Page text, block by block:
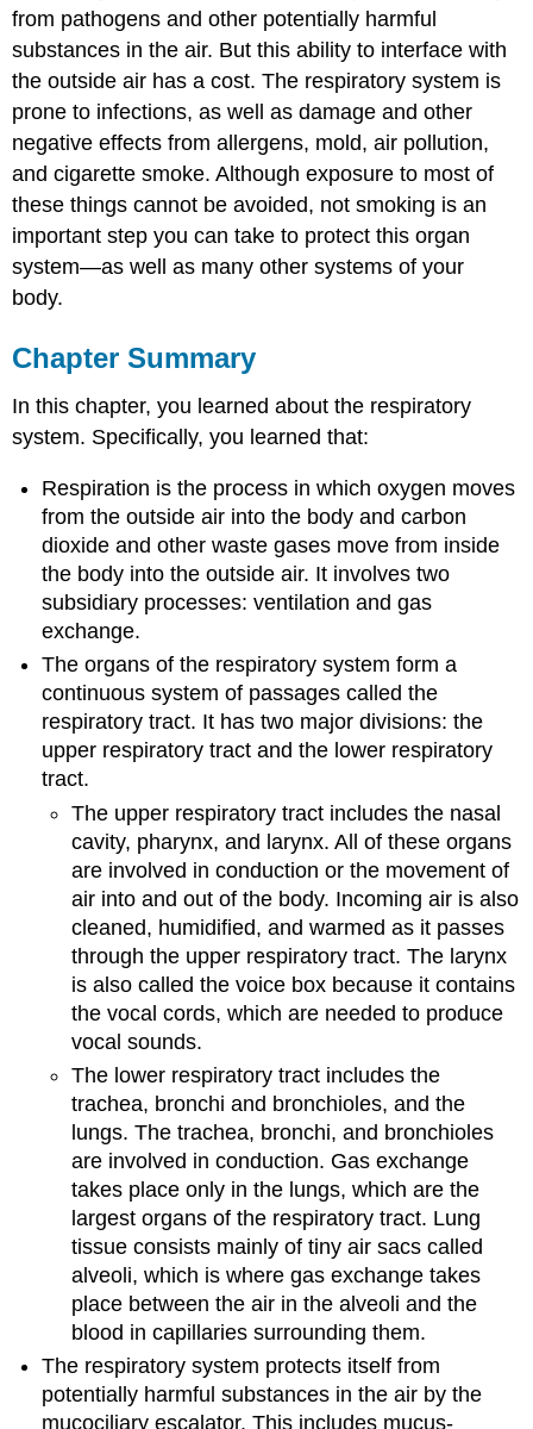
from pathogens and other potentially harmful
substances in the air. But this ability to interface with
the outside air has a cost. The respiratory system is
prone to infections, as well as damage and other
negative effects from allergens, mold, air pollution,
and cigarette smoke. Although exposure to most of
these things cannot be avoided, not smoking is an
important step you can take to protect this organ
system—as well as many other systems of your
body.
Chapter Summary
In this chapter, you learned about the respiratory
system. Specifically, you learned that:
Respiration is the process in which oxygen moves
from the outside air into the body and carbon
dioxide and other waste gases move from inside
the body into the outside air. It involves two
subsidiary processes: ventilation and gas
exchange.
The organs of the respiratory system form a
continuous system of passages called the
respiratory tract. It has two major divisions: the
upper respiratory tract and the lower respiratory
tract.
The upper respiratory tract includes the nasal
cavity, pharynx, and larynx. All of these organs
are involved in conduction or the movement of
air into and out of the body. Incoming air is also
cleaned, humidified, and warmed as it passes
through the upper respiratory tract. The larynx
is also called the voice box because it contains
the vocal cords, which are needed to produce
vocal sounds.
The lower respiratory tract includes the
trachea, bronchi and bronchioles, and the
lungs. The trachea, bronchi, and bronchioles
are involved in conduction. Gas exchange
takes place only in the lungs, which are the
largest organs of the respiratory tract. Lung
tissue consists mainly of tiny air sacs called
alveoli, which is where gas exchange takes
place between the air in the alveoli and the
blood in capillaries surrounding them.
The respiratory system protects itself from
potentially harmful substances in the air by the
mucociliary escalator. This includes mucus-